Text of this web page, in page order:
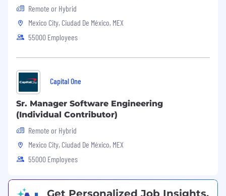
Remote or Hybrid
Mexico City, Ciudad De México, MEX
55000 Employees
Capital One
Sr. Manager Software Engineering
(Individual Contributor)
Remote or Hybrid
Mexico City, Ciudad De México, MEX
55000 Employees
Get Personalized Job Insights.